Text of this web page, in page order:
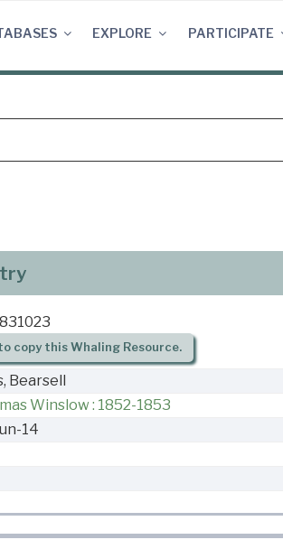
EXPLORE PARTICIPATE
copy this Whaling Resource.
Bearsell
Winslow : 1852-1853
14